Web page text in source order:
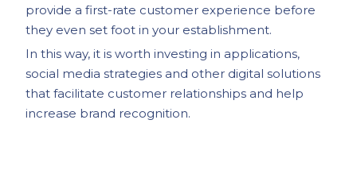
provide a first-rate customer experience before
they even set foot in your establishment.
In this way, it is worth investing in applications,
social media strategies and other digital solutions
that facilitate customer relationships and help
increase brand recognition.